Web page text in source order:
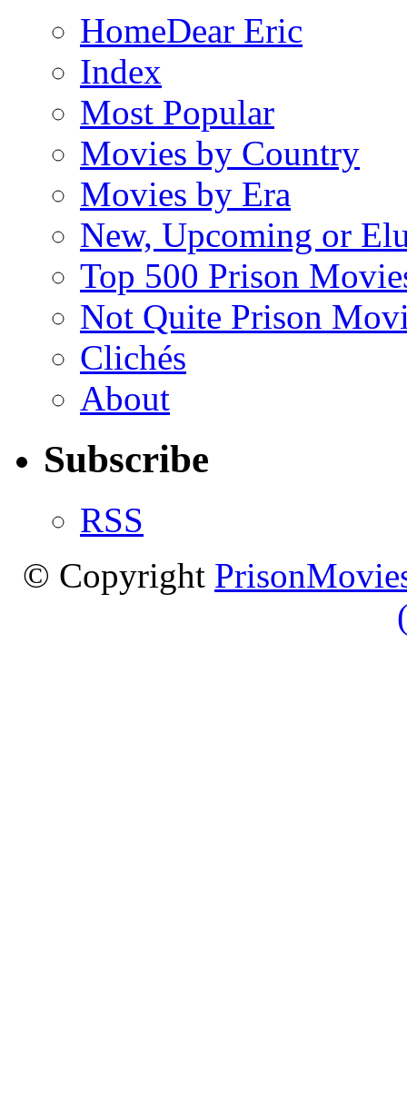
HomeDear Eric
Index
Most Popular
Movies by Country
Movies by Era
New, Upcoming or
Top 500 Prison
Not Quite Prison
Clichés
About
Subscribe
RSS
© Copyright